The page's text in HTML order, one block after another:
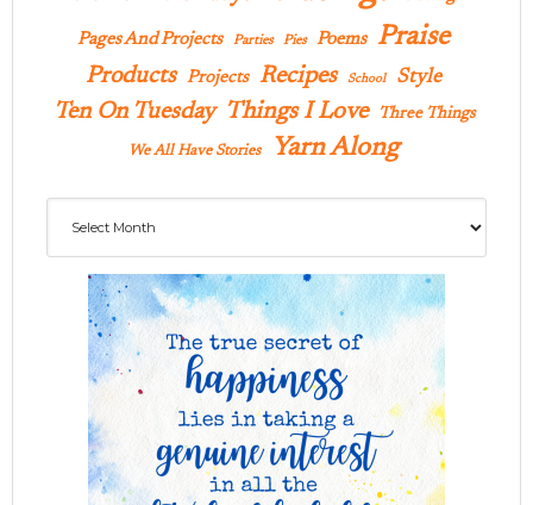
Pages And Projects Parties Pies Poems Praise
Products Projects Recipes School Style
Ten On Tuesday Things I Love Three Things
We All Have Stories Yarn Along